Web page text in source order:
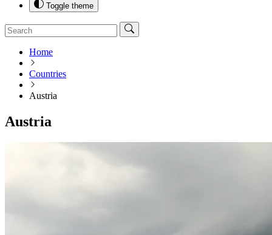
Toggle theme
Home
Countries
Austria
Austria